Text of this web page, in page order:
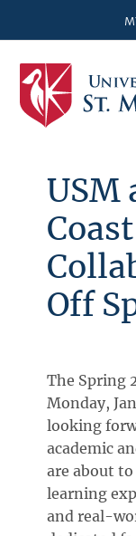
USM
Off
The Spring
Monday,
looking
academic
are about
learning
and real-